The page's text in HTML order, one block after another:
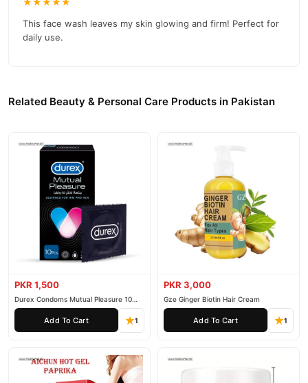
This face wash leaves my skin glowing and firm! Perfect for
daily use.
Related Beauty & Personal Care Products in Pakistan
PKR 1,500
Durex Condoms Mutual Pleasure 10
Pieces
Add To Cart 1
PKR 3,000
Gze Ginger Biotin Hair Cream
Add To Cart 1